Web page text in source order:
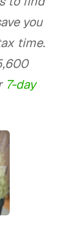
you
time.
7-day